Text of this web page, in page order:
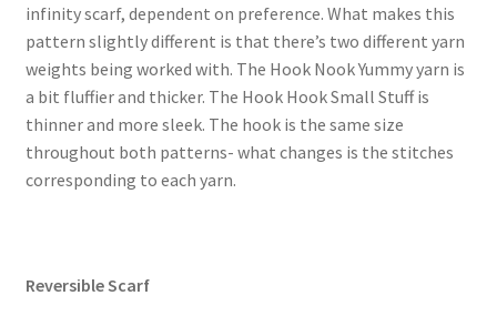
infinity scarf, dependent on preference. What makes this
pattern slightly different is that there’s two different yarn
weights being worked with. The Hook Nook Yummy yarn is
a bit fluffier and thicker. The Hook Hook Small Stuff is
thinner and more sleek. The hook is the same size
throughout both patterns- what changes is the stitches
corresponding to each yarn.
Reversible Scarf